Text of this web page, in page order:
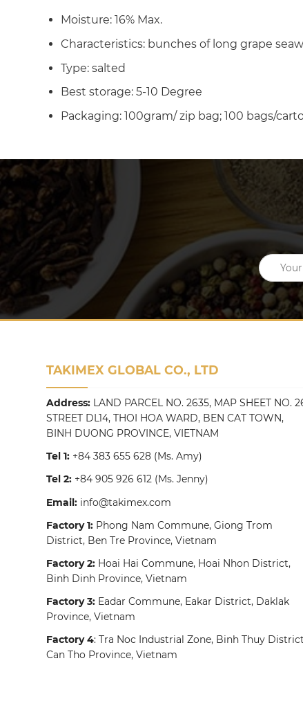
Moisture: 16% Max.
Characteristics: bunches of long grape
Type: salted
Best storage: 5-10 Degree
Packaging: 100gram/ zip bag; 100 bags/
TAKIMEX GLOBAL CO., LTD
Address: LAND PARCEL NO. 2635, MAP SHEET NO.
STREET DL14, THOI HOA WARD, BEN CAT TOWN,
BINH DUONG PROVINCE, VIETNAM
Tel 1: +84 383 655 628 (Ms. Amy)
Tel 2: +84 905 926 612 (Ms. Jenny)
Email: info@takimex.com
Factory 1: Phong Nam Commune, Giong Trom
District, Ben Tre Province, Vietnam
Factory 2: Hoai Hai Commune, Hoai Nhon District,
Binh Dinh Province, Vietnam
Factory 3: Eadar Commune, Eakar District, Daklak
Province, Vietnam
Factory 4: Tra Noc Industrial Zone, Binh Thuy
Can Tho Province, Vietnam